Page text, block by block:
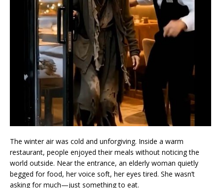
The winter air was cold and unforgiving. Inside a warm
restaurant, people enjoyed their meals without noticing the
world outside. Near the entrance, an elderly woman quietly
begged for food, her voice soft, her eyes tired. She wasn’t
asking for much—just something to eat.